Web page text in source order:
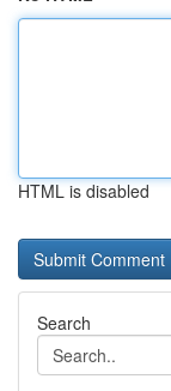
HTML is disabled
Search